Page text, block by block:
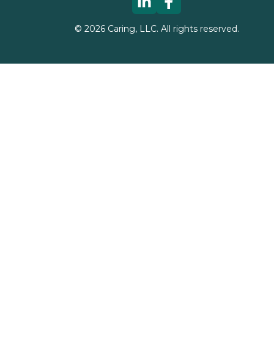
© 2026Caring, LLC. All rights reserved.